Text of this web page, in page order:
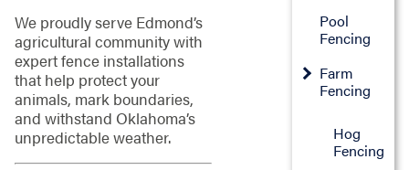
We proudly serve Edmond’s
agricultural community with
expert fence installations
that help protect your
animals, mark boundaries,
and withstand Oklahoma’s
unpredictable weather.
Pool
Fencing
Farm
Fencing
Hog
Fencing